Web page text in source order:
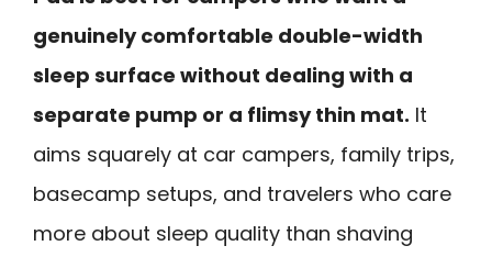
genuinely comfortable double-width
sleep surface without dealing with a
separate pump or a flimsy thin mat. It
aims squarely at car campers, family trips,
basecamp setups, and travelers who care
more about sleep quality than shaving